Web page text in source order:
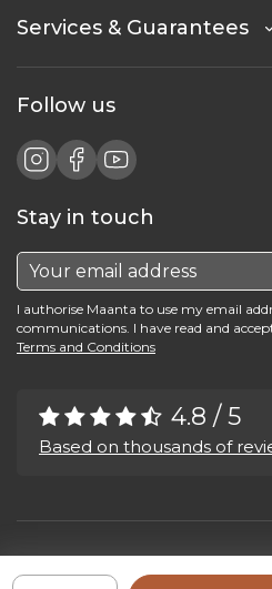
Services & Guarantees
Follow us
Stay in touch
I authorise Maanta to use my email
communications. I have read and
Terms and Conditions
4.8 / 5
Based on thousands of
Maanta by Bega Srl SB - P.IVA
Privacy Policy-